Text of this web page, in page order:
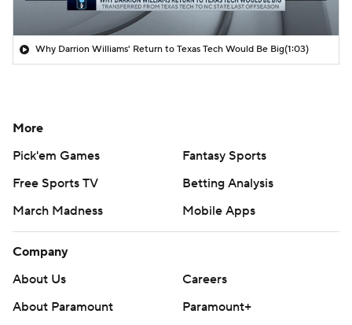
Why Darrion Williams' Return to Texas Tech Would Be Big(1:03)
More
Pick'em Games
Fantasy Sports
Free Sports TV
Betting Analysis
March Madness
Mobile Apps
Company
About Us
Careers
About Paramount
Paramount+